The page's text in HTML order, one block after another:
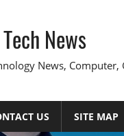
News
News, Computer,
US SITE MAP